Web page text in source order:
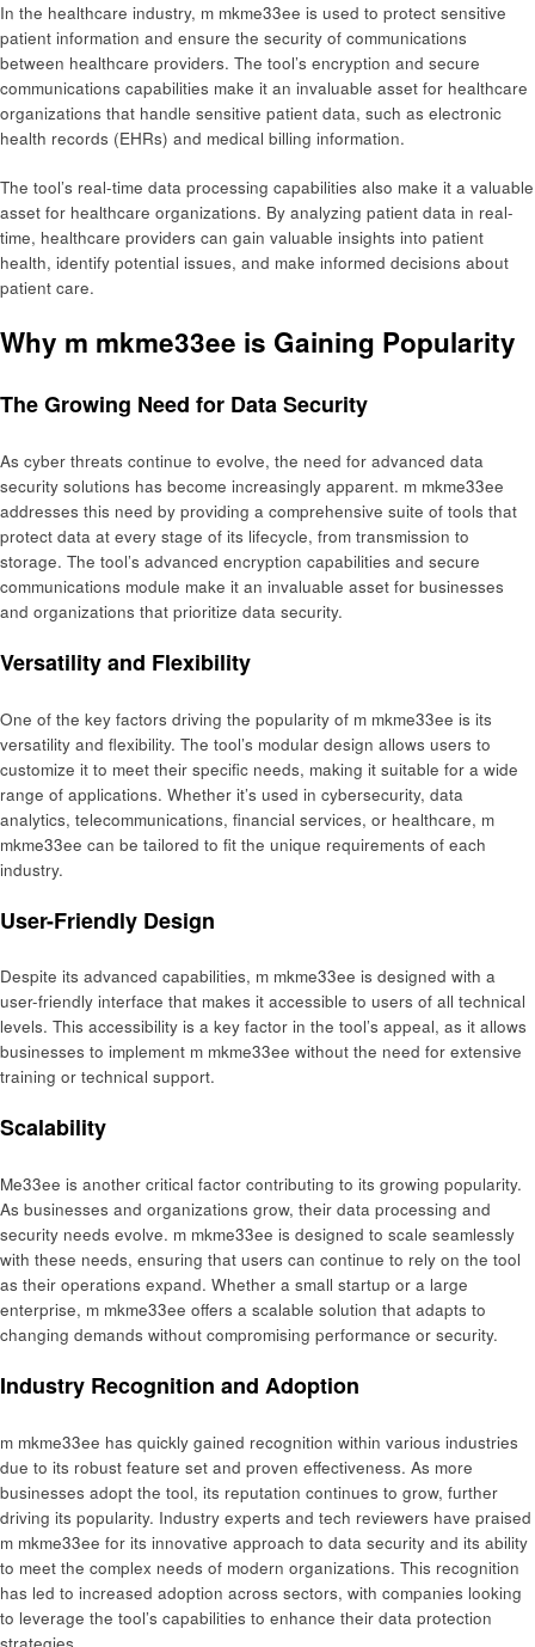
In the healthcare industry, m mkme33ee is used to protect sensitive
patient information and ensure the security of communications
between healthcare providers. The tool’s encryption and secure
communications capabilities make it an invaluable asset for healthcare
organizations that handle sensitive patient data, such as electronic
health records (EHRs) and medical billing information.
The tool’s real-time data processing capabilities also make it a valuable
asset for healthcare organizations. By analyzing patient data in real-
time, healthcare providers can gain valuable insights into patient
health, identify potential issues, and make informed decisions about
patient care.
Why m mkme33ee is Gaining Popularity
The Growing Need for Data Security
As cyber threats continue to evolve, the need for advanced data
security solutions has become increasingly apparent. m mkme33ee
addresses this need by providing a comprehensive suite of tools that
protect data at every stage of its lifecycle, from transmission to
storage. The tool’s advanced encryption capabilities and secure
communications module make it an invaluable asset for businesses
and organizations that prioritize data security.
Versatility and Flexibility
One of the key factors driving the popularity of m mkme33ee is its
versatility and flexibility. The tool’s modular design allows users to
customize it to meet their specific needs, making it suitable for a wide
range of applications. Whether it’s used in cybersecurity, data
analytics, telecommunications, financial services, or healthcare, m
mkme33ee can be tailored to fit the unique requirements of each
industry.
User-Friendly Design
Despite its advanced capabilities, m mkme33ee is designed with a
user-friendly interface that makes it accessible to users of all technical
levels. This accessibility is a key factor in the tool’s appeal, as it allows
businesses to implement m mkme33ee without the need for extensive
training or technical support.
Scalability
Me33ee is another critical factor contributing to its growing popularity.
As businesses and organizations grow, their data processing and
security needs evolve. m mkme33ee is designed to scale seamlessly
with these needs, ensuring that users can continue to rely on the tool
as their operations expand. Whether a small startup or a large
enterprise, m mkme33ee offers a scalable solution that adapts to
changing demands without compromising performance or security.
Industry Recognition and Adoption
m mkme33ee has quickly gained recognition within various industries
due to its robust feature set and proven effectiveness. As more
businesses adopt the tool, its reputation continues to grow, further
driving its popularity. Industry experts and tech reviewers have praised
m mkme33ee for its innovative approach to data security and its ability
to meet the complex needs of modern organizations. This recognition
has led to increased adoption across sectors, with companies looking
to leverage the tool’s capabilities to enhance their data protection
strategies.